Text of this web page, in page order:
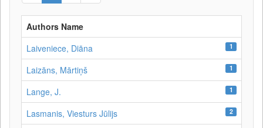
Authors Name
Laiveniece, Diāna
1
Laizāns, Mārtiņš 1
Lange, J. 1
Lasmanis, Viesturs Jūlijs 2